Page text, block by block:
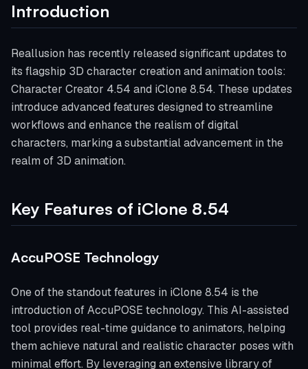
Introduction
Reallusion has recently released significant updates to
its flagship 3D character creation and animation tools:
Character Creator 4.54 and iClone 8.54. These updates
introduce advanced features designed to streamline
workflows and enhance the realism of digital
characters, marking a substantial advancement in the
realm of 3D animation.
Key Features of iClone 8.54
AccuPOSE Technology
One of the standout features in iClone 8.54 is the
introduction of AccuPOSE technology. This AI-assisted
tool provides real-time guidance to animators, helping
them achieve natural and realistic character poses with
minimal effort. By leveraging an extensive library of